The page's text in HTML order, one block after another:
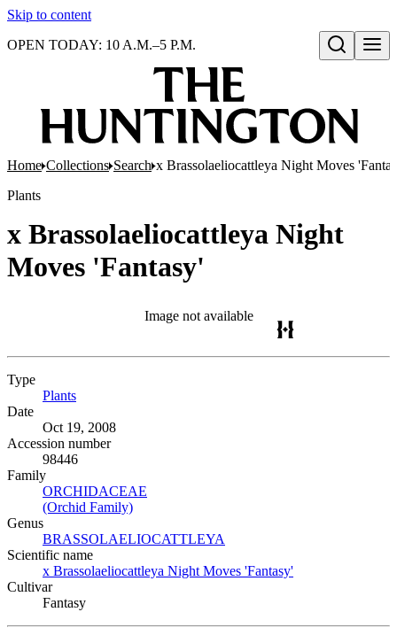
Skip to content
Open search
OPEN TODAY: 10 A.M.–5 P.M.
Home Collections Search x Brassolaeliocattleya Night Moves
Plants
x Brassolaeliocattleya Night
Moves 'Fantasy'
Image not available
Type
Plants
Date
Oct 19, 2008
Accession number
98446
Family
ORCHIDACEAE
(Orchid Family)
Genus
BRASSOLAELIOCATTLEYA
Scientific name
x Brassolaeliocattleya Night Moves 'Fantasy'
Cultivar
Fantasy